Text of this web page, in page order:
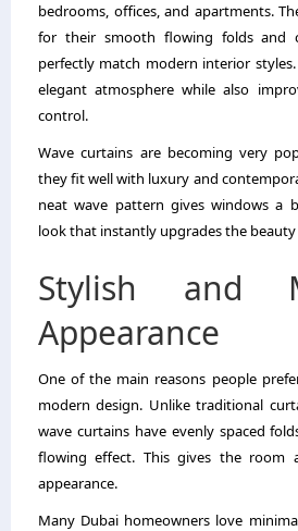
bedrooms, offices, and apartments.
for their smooth flowing folds and
perfectly match modern interior
elegant atmosphere while also
control.
Wave curtains are becoming very
they fit well with luxury and
neat wave pattern gives windows a
look that instantly upgrades the
Stylish and
Appearance
One of the main reasons people
modern design. Unlike traditional
wave curtains have evenly spaced
flowing effect. This gives the room
appearance.
Many Dubai homeowners love